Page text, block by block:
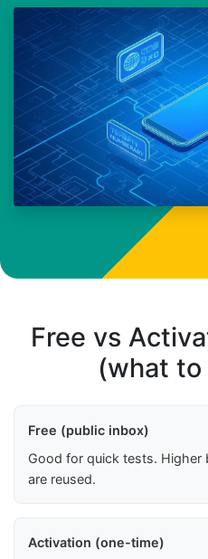
Free vs
(what to
Free (public inbox)
Good for quick tests. Higher
are reused.
Activation (one-time)